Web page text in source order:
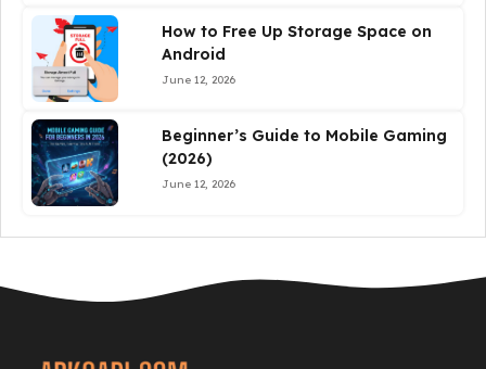
How to Free Up Storage Space on
Android
June 12, 2026
Beginner’s Guide to Mobile Gaming
(2026)
June 12, 2026